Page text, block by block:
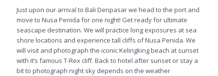
Just upon our arrival to Bali Denpasar we head to the port and
move to Nusa Penida for one night! Get ready for ultimate
seascape destination. We will practice long exposures at sea
shore locations and experience tall cliffs of Nusa Penida. We
will visit and photograph the iconic Kelingking beach at sunset
with it’s famous T-Rex cliff. Back to hotel after sunset or stay a
bit to photograph night sky depends on the weather